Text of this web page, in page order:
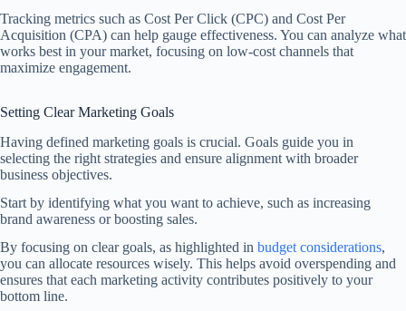
Tracking metrics such as Cost Per Click (CPC) and Cost Per
Acquisition (CPA) can help gauge effectiveness. You can analyze what
works best in your market, focusing on low-cost channels that
maximize engagement.
Setting Clear Marketing Goals
Having defined marketing goals is crucial. Goals guide you in
selecting the right strategies and ensure alignment with broader
business objectives.
Start by identifying what you want to achieve, such as increasing
brand awareness or boosting sales.
By focusing on clear goals, as highlighted in budget considerations,
you can allocate resources wisely. This helps avoid overspending and
ensures that each marketing activity contributes positively to your
bottom line.